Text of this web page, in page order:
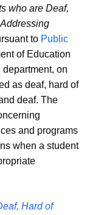
who are Deaf,
to Public
of Education
on
as deaf, hard of
deaf. The
and programs
when a student
Hard of